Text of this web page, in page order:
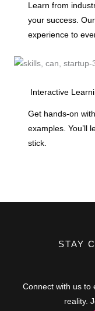
Learn from
your success.
experience to
Interactive
Get hands-on
examples. You’ll
stick.
STAY
Connect with us to
reality.